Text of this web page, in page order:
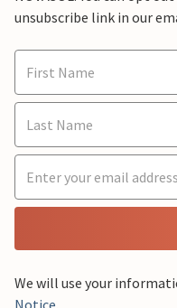
unsubscribe link in our
We will use your